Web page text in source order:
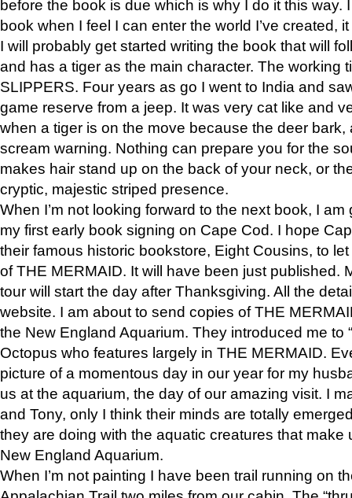
before the book is due which is why I do it this way.
book when I feel I can enter the world I’ve created,
I will probably get started writing the book that will
and has a tiger as the main character. The working
SLIPPERS. Four years as go I went to India and
game reserve from a jeep. It was very cat like and
when a tiger is on the move because the deer bark,
scream warning. Nothing can prepare you for the
makes hair stand up on the back of your neck, or
cryptic, majestic striped presence.
When I’m not looking forward to the next book, I
my first early book signing on Cape Cod. I hope
their famous historic bookstore, Eight Cousins, to
of THE MERMAID. It will have been just published.
tour will start the day after Thanksgiving. All the
website. I am about to send copies of THE
the New England Aquarium. They introduced me to
Octopus who features largely in THE MERMAID.
picture of a momentous day in our year for my
us at the aquarium, the day of our amazing visit. I
and Tony, only I think their minds are totally
they are doing with the aquatic creatures that make
New England Aquarium.
When I’m not painting I have been trail running on